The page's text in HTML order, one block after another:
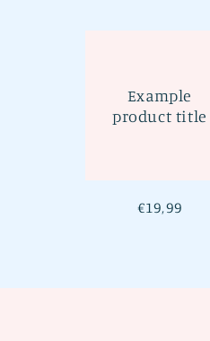
Example
product title
Regular
€19,99